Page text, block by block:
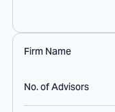
Firm Name
No. of Advisors